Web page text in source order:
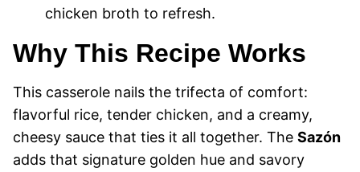
chicken broth to refresh.
Why This Recipe Works
This casserole nails the trifecta of comfort:
flavorful rice, tender chicken, and a creamy,
cheesy sauce that ties it all together. The Sazón
adds that signature golden hue and savory